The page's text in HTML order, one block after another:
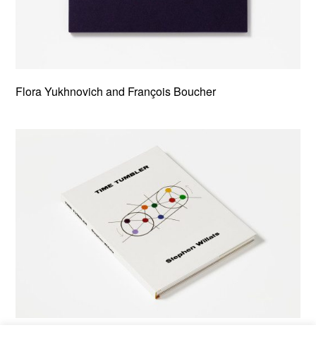
Flora Yukhnovich and François Boucher